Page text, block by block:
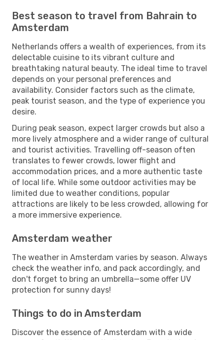
Best season to travel from Bahrain to
Amsterdam
Netherlands offers a wealth of experiences, from its
delectable cuisine to its vibrant culture and
breathtaking natural beauty. The ideal time to travel
depends on your personal preferences and
availability. Consider factors such as the climate,
peak tourist season, and the type of experience you
desire.
During peak season, expect larger crowds but also a
more lively atmosphere and a wider range of cultural
and tourist activities. Travelling off-season often
translates to fewer crowds, lower flight and
accommodation prices, and a more authentic taste
of local life. While some outdoor activities may be
limited due to weather conditions, popular
attractions are likely to be less crowded, allowing for
a more immersive experience.
Amsterdam weather
The weather in Amsterdam varies by season. Always
check the weather info, and pack accordingly, and
don't forget to bring an umbrella—some offer UV
protection for sunny days!
Things to do in Amsterdam
Discover the essence of Amsterdam with a wide